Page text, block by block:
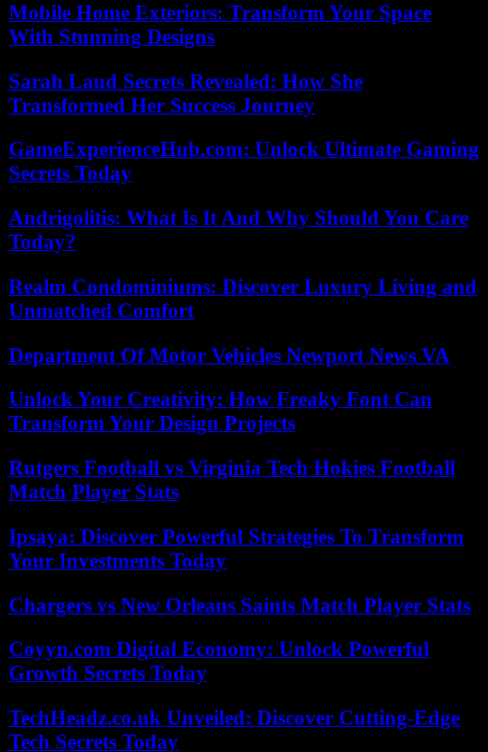
Mobile Home Exteriors: Transform Your Space
With Stunning Designs
Sarah Laud Secrets Revealed: How She
Transformed Her Success Journey
GameExperienceHub.com: Unlock Ultimate Gaming
Secrets Today
Andrigolitis: What Is It And Why Should You Care
Today?
Realm Condominiums: Discover Luxury Living and
Unmatched Comfort
Department Of Motor Vehicles Newport News VA
Unlock Your Creativity: How Freaky Font Can
Transform Your Design Projects
Rutgers Football vs Virginia Tech Hokies Football
Match Player Stats
Ipsaya: Discover Powerful Strategies To Transform
Your Investments Today
Chargers vs New Orleans Saints Match Player Stats
Coyyn.com Digital Economy: Unlock Powerful
Growth Secrets Today
TechHeadz.co.uk Unveiled: Discover Cutting-Edge
Tech Secrets Today